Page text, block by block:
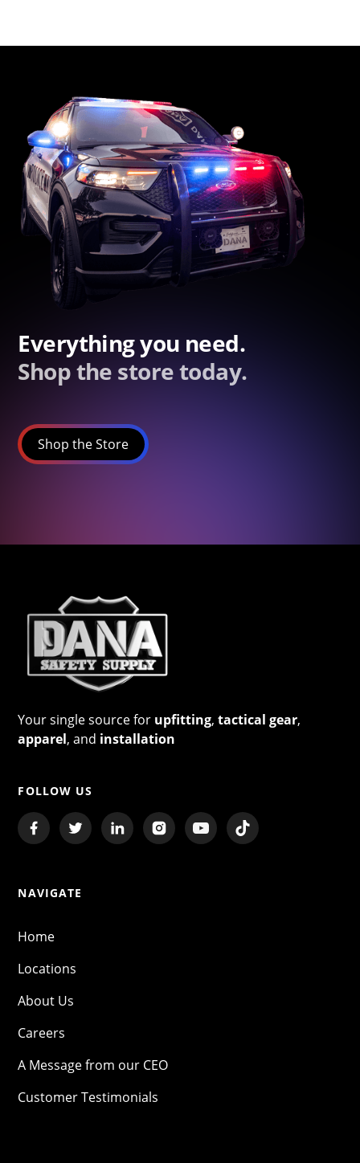
Everything you need.
Shop the store today.
Shop the Store
Your single source for upfitting,tactical gear,
apparel, and installation
FOLLOW US
NAVIGATE
Home
Locations
About Us
Careers
A Message from our CEO
Customer Testimonials